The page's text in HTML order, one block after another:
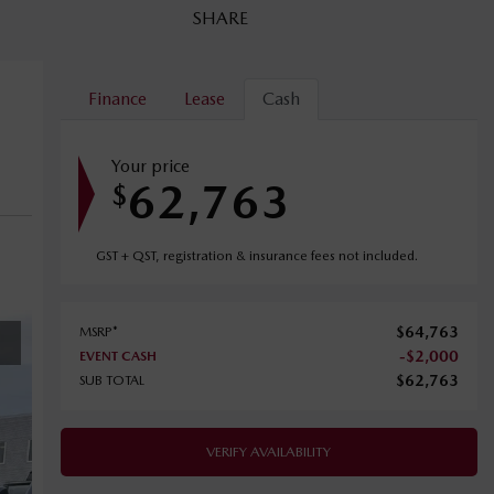
SHARE
Finance Lease Cash
Your price
$62,763
GST + QST, registration & insurance fees not included.
MSRP* $64,763
EVENT CASH -$2,000
SUB TOTAL $62,763
VERIFY AVAILABILITY